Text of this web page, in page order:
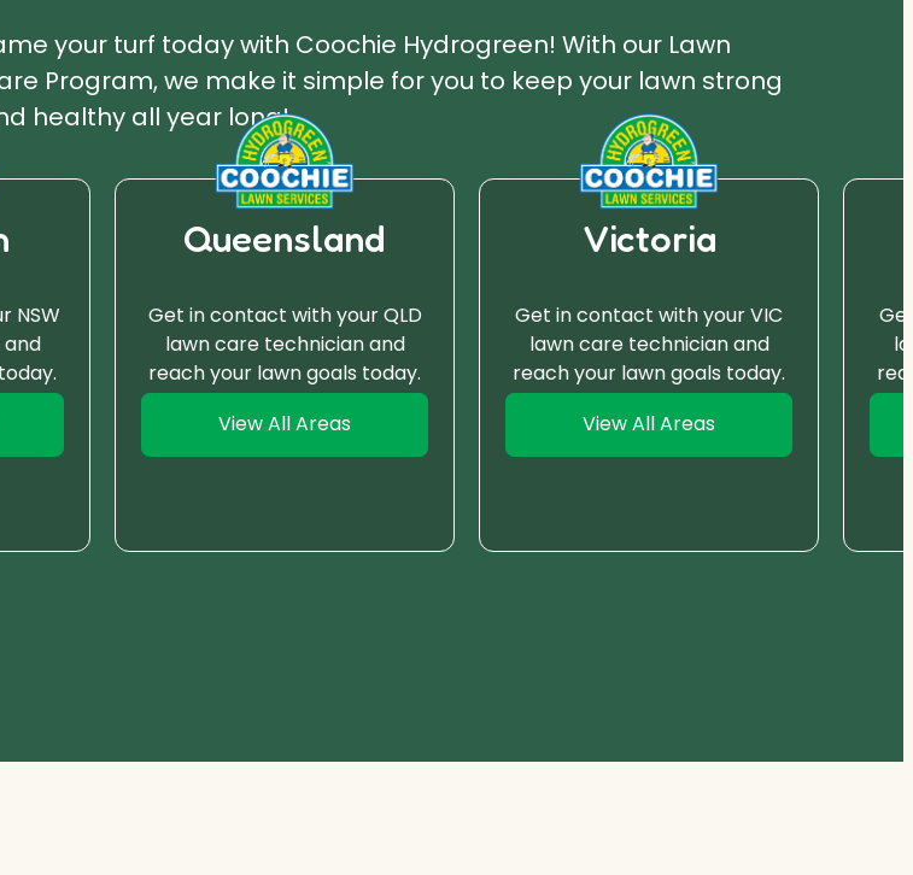
your turf today with Coochie Hydrogreen! With our Lawn
Program, we make it simple for you to keep your lawn strong
healthy all year long!
NSW
Queensland
Get in contact with your QLD
lawn care technician and
reach your lawn goals today.
View All Areas
Victoria
Get in contact with your VIC
lawn care technician and
reach your lawn goals today.
View All Areas